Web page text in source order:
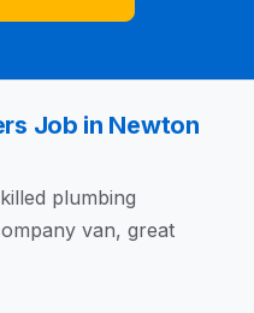
Job in Newton
plumbing
van, great